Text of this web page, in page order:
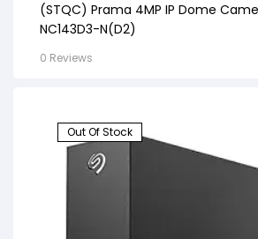
(STQC) Prama 4MP IP Dome
NC143D3-N(D2)
0 Reviews
Out Of Stock